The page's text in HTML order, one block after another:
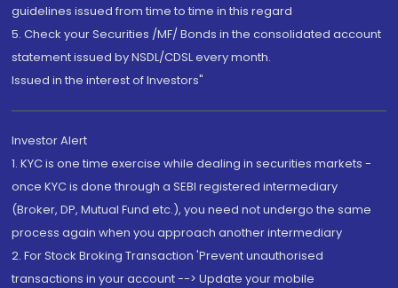
guidelines issued from time to time in this regard
5. Check your Securities /MF/ Bonds in the consolidated account
statement issued by NSDL/CDSL every month.
Issued in the interest of Investors"
Investor Alert
1. KYC is one time exercise while dealing in securities markets -
once KYC is done through a SEBI registered intermediary
(Broker, DP, Mutual Fund etc.), you need not undergo the same
process again when you approach another intermediary
2. For Stock Broking Transaction 'Prevent unauthorised
transactions in your account --> Update your mobile